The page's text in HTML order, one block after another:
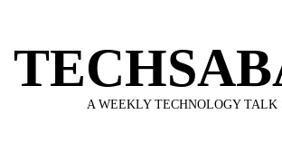
content
A WEEKLY TECHNOLOGY TALK